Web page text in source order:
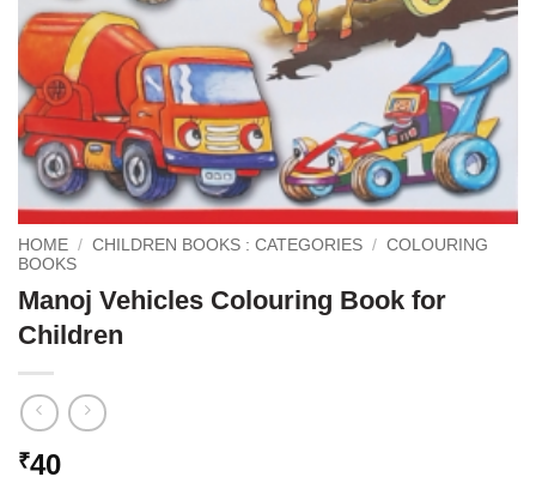
HOME / CHILDREN BOOKS : CATEGORIES / COLOURING
BOOKS
Manoj Vehicles Colouring Book for
Children
₹40